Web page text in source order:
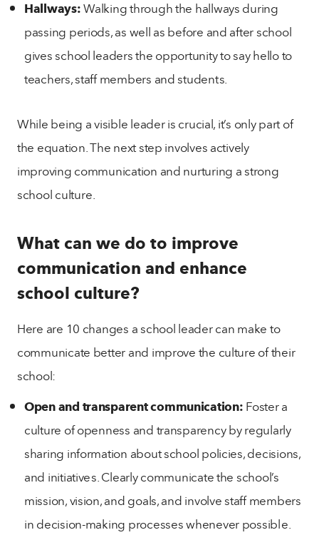
Hallways:Walking through the hallways during
passing periods, as well as before and after school
gives school leaders the opportunity to say hello to
teachers, staff members and students.
While being a visible leader is crucial, it’s only part of
the equation. The next step involves actively
improving communication and nurturing a strong
school culture.
What can we do to improve
communication and enhance
school culture?
Here are 10 changes a school leader can make to
communicate better and improve the culture of their
school:
Open and transparent communication:Foster a
culture of openness and transparency by regularly
sharing information about school policies, decisions,
and initiatives. Clearly communicate the school’s
mission, vision, and goals, and involve staff members
in decision-making processes whenever possible.